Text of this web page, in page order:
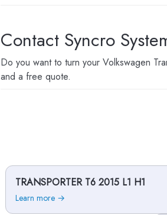
Contact Syncro
Do you want to turn your Volkswagen
and a free quote.
TRANSPORTER T6 2015 L1 H1
Learn more →